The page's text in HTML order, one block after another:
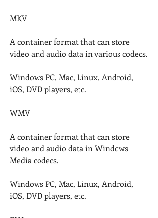
MKV
A container format that can store
video and audio data in various codecs.
Windows PC, Mac, Linux, Android,
iOS, DVD players, etc.
WMV
A container format that can store
video and audio data in Windows
Media codecs.
Windows PC, Mac, Linux, Android,
iOS, DVD players, etc.